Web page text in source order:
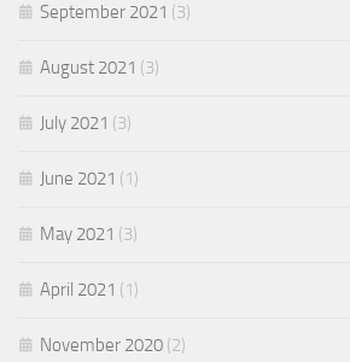
September 2021 (3)
August 2021 (3)
July 2021 (3)
June 2021 (1)
May 2021 (3)
April 2021 (1)
November 2020 (2)